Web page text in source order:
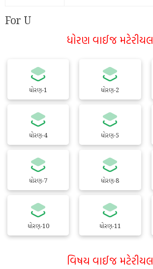
For U
ધોરણ વાઈજ મટેરીયલ
ધોરણ-1 ધોરણ-2
ધોરણ-4 ધોરણ-5
ધોરણ-7 ધોરણ-8
ધોરણ-10 ધોરણ-11
વિષય વાઈજ મટેરીયલ